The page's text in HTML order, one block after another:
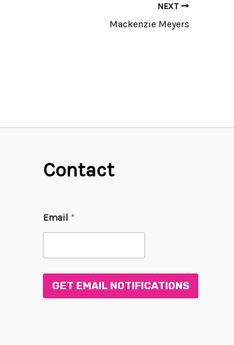
NEXT
Mackenzie Meyers
Contact
E
m
i
E
a
Email *
GET EMAIL NOTIFICATIONS